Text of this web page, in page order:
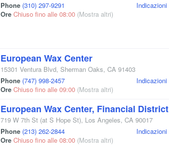
Phone (310) 297-9291
Ore Chiuso fino alle 08:00 (Mostra altri)
Indicazioni
European Wax Center
15301 Ventura Blvd, Sherman Oaks, CA 91403
Phone (747) 998-2457
Ore Chiuso fino alle 09:00 (Mostra altri)
Indicazioni
European Wax Center, Financial District
719 W 7th St (at S Hope St), Los Angeles, CA 90017
Phone (213) 262-2844
Ore Chiuso fino alle 08:00 (Mostra altri)
Indicazioni